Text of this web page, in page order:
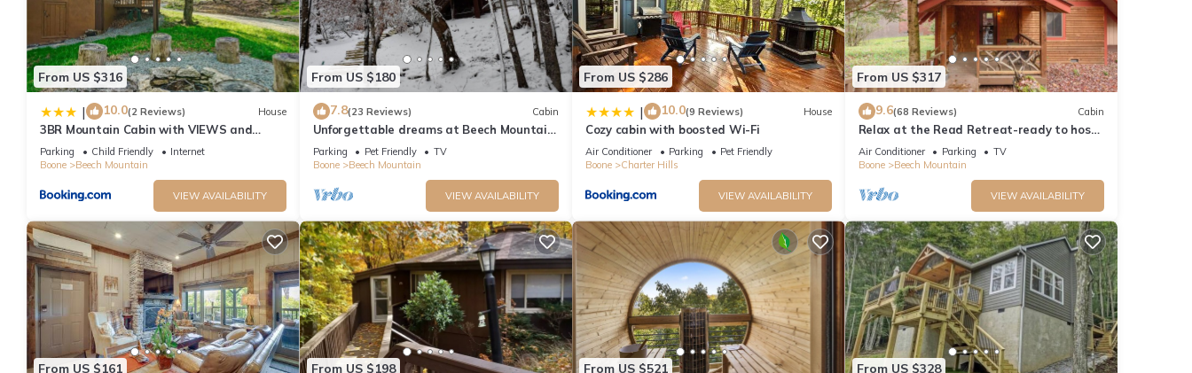
From US $316
| 10.0(2 Reviews) House
3BR Mountain Cabin with VIEWS and
FIREPIT Sleeps 8
Parking Child Friendly
Internet
Boone
Beech Mountain
VIEW AVAILABILITY
From US $180
7.8(23 Reviews) Cabin
Unforgettable dreams at Beech Mountain
Cabin
Parking Pet Friendly
TV
Boone
Beech Mountain
VIEW AVAILABILITY
From US $286
| 10.0(9 Reviews) House
Cozy cabin with boosted Wi-Fi
Air Conditioner Parking
Pet Friendly
Boone
Charter Hills
VIEW AVAILABILITY
From US $317
9.6(68 Reviews) Cabin
Relax at the Read Retreat-ready to host
families all 4 seasons
Air Conditioner Parking
TV
Boone
Beech Mountain
VIEW AVAILABILITY
From US $161 From US $198 From US $521 From US $328